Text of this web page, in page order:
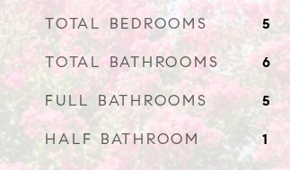
TOTAL BEDROOMS 5
TOTAL BATHROOMS 6
FULL BATHROOMS 5
HALF BATHROOM 1